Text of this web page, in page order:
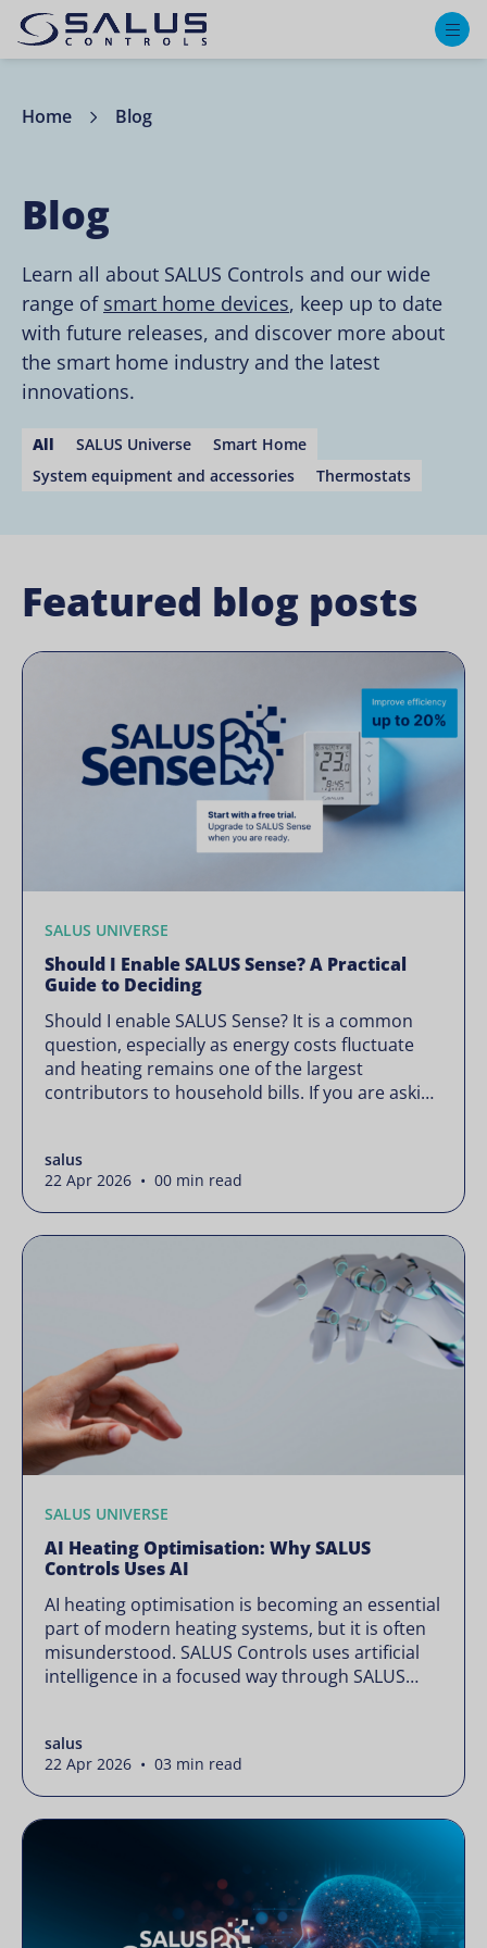
Home Blog
Blog
Learn all about SALUS Controls and our wide
range of smart home devices, keep up to date
with future releases, and discover more about
the smart home industry and the latest
innovations.
All SALUS Universe
Smart Home
System equipment and accessories
Thermostats
Featured blog posts
SALUS UNIVERSE
Should I Enable SALUS Sense? A Practical
Guide to Deciding
Should I enable SALUS Sense? It is a common
question, especially as energy costs fluctuate
and heating remains one of the largest
contributors to household bills. If you are asking
it could waste less. Energy prices rarely move in
[…]
salus
22 Apr 2026 • 00 min read
SALUS UNIVERSE
AI Heating Optimisation: Why SALUS
Controls Uses AI
AI heating optimisation is becoming an essential
part of modern heating systems, but it is often
misunderstood. SALUS Controls uses artificial
intelligence in a focused way through SALUS
intelligence is often presented as something
complex or disruptive. For a brand like SALUS,
known […]
salus
22 Apr 2026 • 03 min read